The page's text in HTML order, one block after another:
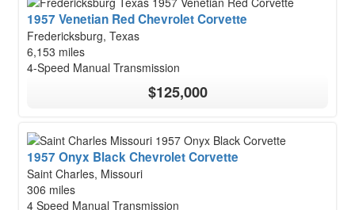
1957 Venetian Red Chevrolet Corvette
Fredericksburg, Texas
6,153 miles
4-Speed Manual Transmission
$125,000
1957 Onyx Black Chevrolet Corvette
Saint Charles, Missouri
306 miles
4 Speed Manual Transmission